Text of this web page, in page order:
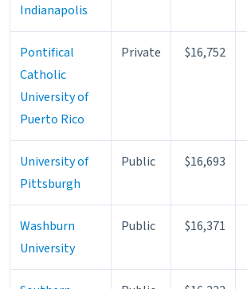
Indianapolis
Pontifical
Catholic
University of
Puerto Rico
Private $16,752
University of
Pittsburgh
Public $16,693
Washburn
University
Public $16,371